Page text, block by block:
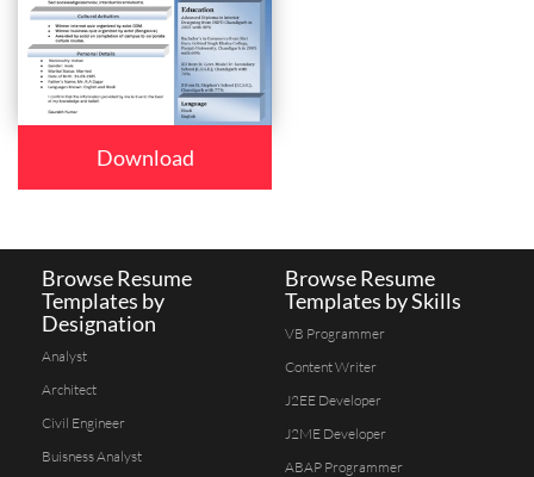
Download
Browse Resume
Templates by
Designation
Analyst
Architect
Civil Engineer
Buisness Analyst
Browse Resume
Templates by Skills
VB Programmer
Content Writer
J2EE Developer
J2ME Developer
ABAP Programmer